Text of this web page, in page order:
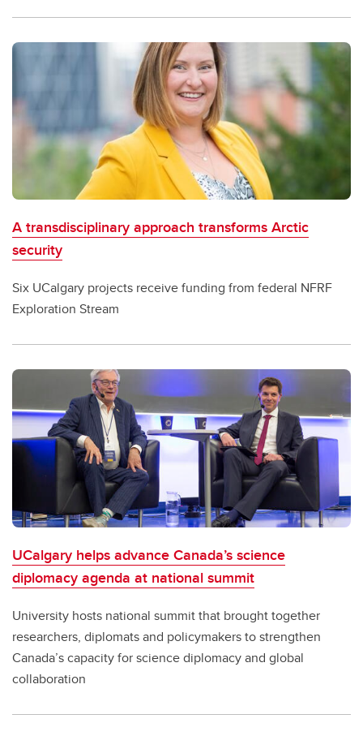
A transdisciplinary approach transforms Arctic
security
Six UCalgary projects receive funding from federal NFRF
Exploration Stream
UCalgary helps advance Canada’s science
diplomacy agenda at national summit
University hosts national summit that brought together
researchers, diplomats and policymakers to strengthen
Canada’s capacity for science diplomacy and global
collaboration